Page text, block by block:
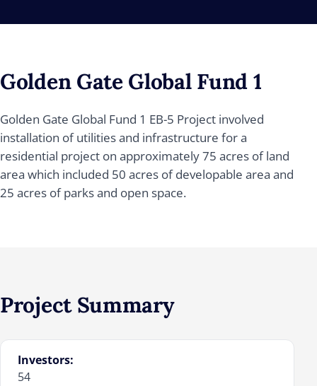
Golden Gate Global Fund 1
Golden Gate Global Fund 1 EB-5 Project involved
installation of utilities and infrastructure for a
residential project on approximately 75 acres of land
area which included 50 acres of developable area and
25 acres of parks and open space.
Project Summary
Investors:
54